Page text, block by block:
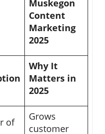
Muskegon
Content
Marketing
2025
Why It
Matters in
2025
of
Grows
customer